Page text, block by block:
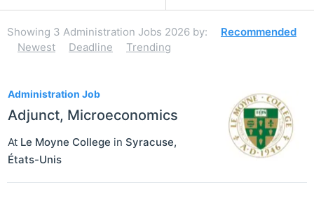
navigation
Showing 3 Administration Jobs 2026 by:
Recommended
Newest
Deadline Trending
Administration Job
Adjunct, Microeconomics
At Le Moyne College in Syracuse,
États-Unis